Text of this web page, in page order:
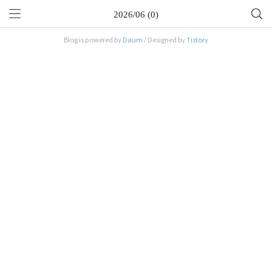
2026/06 (0)
Blog is powered by Daum / Designed byTistory